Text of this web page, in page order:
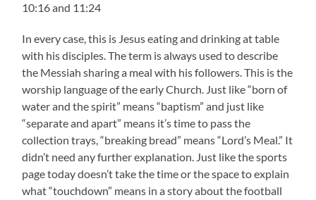
10:16 and 11:24
In every case, this is Jesus eating and drinking at table
with his disciples. The term is always used to describe
the Messiah sharing a meal with his followers. This is the
worship language of the early Church. Just like “born of
water and the spirit” means “baptism” and just like
“separate and apart” means it’s time to pass the
collection trays, “breaking bread” means “Lord’s Meal.” It
didn’t need any further explanation. Just like the sports
page today doesn’t take the time or the space to explain
what “touchdown” means in a story about the football